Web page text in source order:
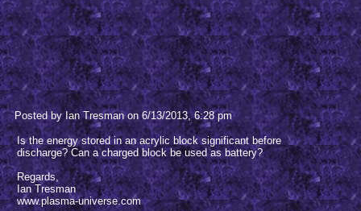
Posted by Ian Tresman on 6/13/2013, 6:28 pm
Is the energy stored in an acrylic block significant before
discharge? Can a charged block be used as battery?
Regards,
Ian Tresman
www.plasma-universe.com